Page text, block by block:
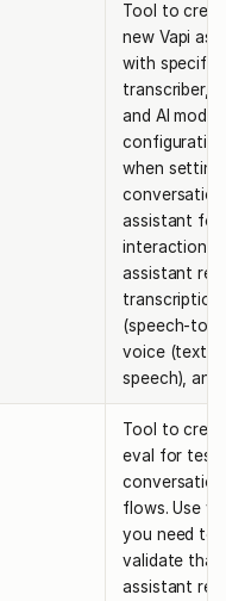
Tool to
new Vapi
with
transcriber,
and AI model
when setting
assistant for
interactions.
assistant
transcription
(speech-to-
voice (text-
speech), and
Tool to
eval for
conversation
flows. Use
you need to
validate that
assistant